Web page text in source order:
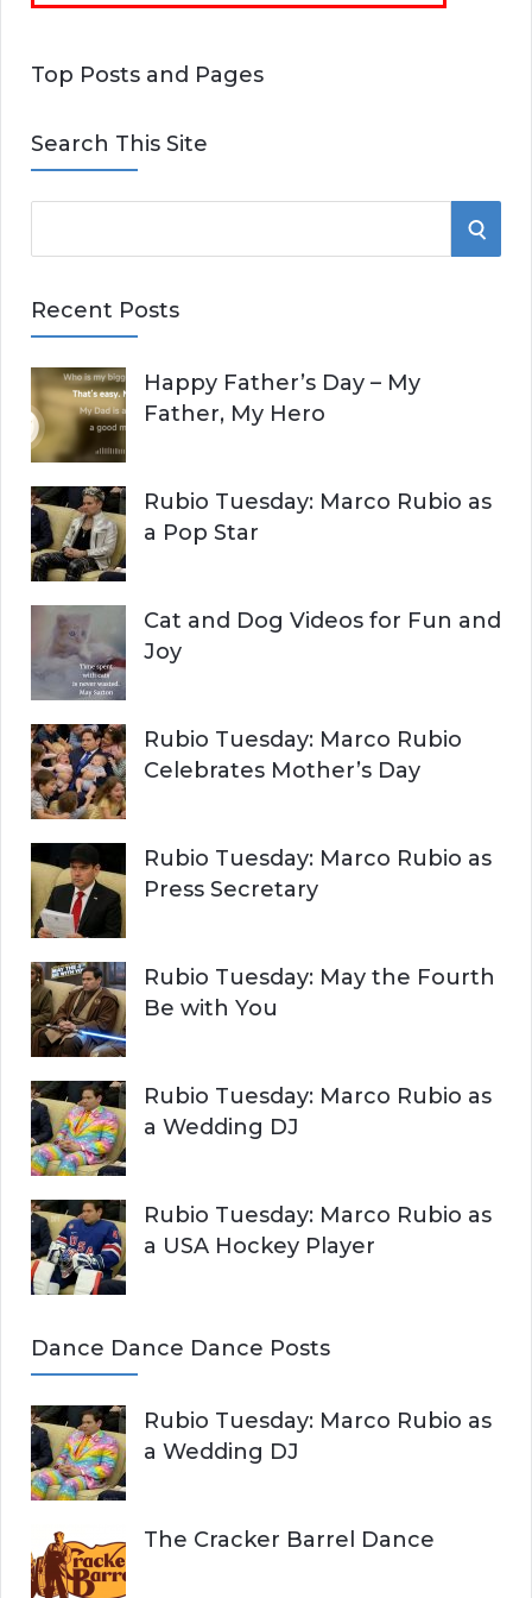
Top Posts and Pages
Search This Site
e
r
h
f
o
r
:
S
H
Recent Posts
Happy Father’s Day – My
Father, My Hero
Rubio Tuesday: Marco Rubio as
a Pop Star
Cat and Dog Videos for Fun and
Joy
Rubio Tuesday: Marco Rubio
Celebrates Mother’s Day
Rubio Tuesday: Marco Rubio as
Press Secretary
Rubio Tuesday: May the Fourth
Be with You
Rubio Tuesday: Marco Rubio as
a Wedding DJ
Rubio Tuesday: Marco Rubio as
a USA Hockey Player
Dance Dance Dance Posts
Rubio Tuesday: Marco Rubio as
a Wedding DJ
The Cracker Barrel Dance